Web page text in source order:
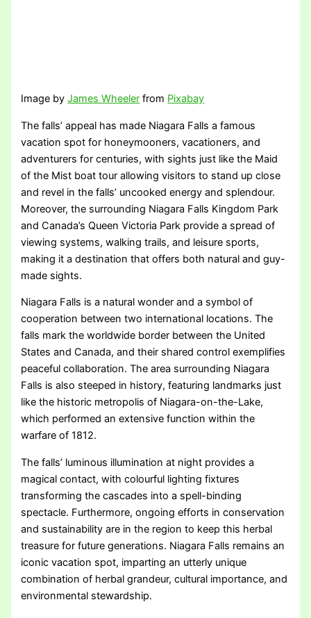
Image byJames Wheeler from Pixabay
The falls’ appeal has made Niagara Falls a famous
vacation spot for honeymooners, vacationers, and
adventurers for centuries, with sights just like the Maid
of the Mist boat tour allowing visitors to stand up close
and revel in the falls’ uncooked energy and splendour.
Moreover, the surrounding Niagara Falls Kingdom Park
and Canada’s Queen Victoria Park provide a spread of
viewing systems, walking trails, and leisure sports,
making it a destination that offers both natural and guy-
made sights.
Niagara Falls is a natural wonder and a symbol of
cooperation between two international locations. The
falls mark the worldwide border between the United
States and Canada, and their shared control exemplifies
peaceful collaboration. The area surrounding Niagara
Falls is also steeped in history, featuring landmarks just
like the historic metropolis of Niagara-on-the-Lake,
which performed an extensive function within the
warfare of 1812.
The falls’ luminous illumination at night provides a
magical contact, with colourful lighting fixtures
transforming the cascades into a spell-binding
spectacle. Furthermore, ongoing efforts in conservation
and sustainability are in the region to keep this herbal
treasure for future generations. Niagara Falls remains an
iconic vacation spot, imparting an utterly unique
combination of herbal grandeur, cultural importance, and
environmental stewardship.